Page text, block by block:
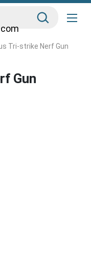
Tri-strike Nerf Gun
Gun